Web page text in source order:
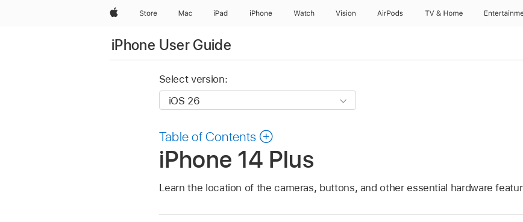
AppleStore Mac iPad iPhone Watch Vision AirPods TV & Home
iPhone User Guide
Select version:
Table of Contents
iPhone 14 Plus
Learn the location of the cameras, buttons, and other essential hardware